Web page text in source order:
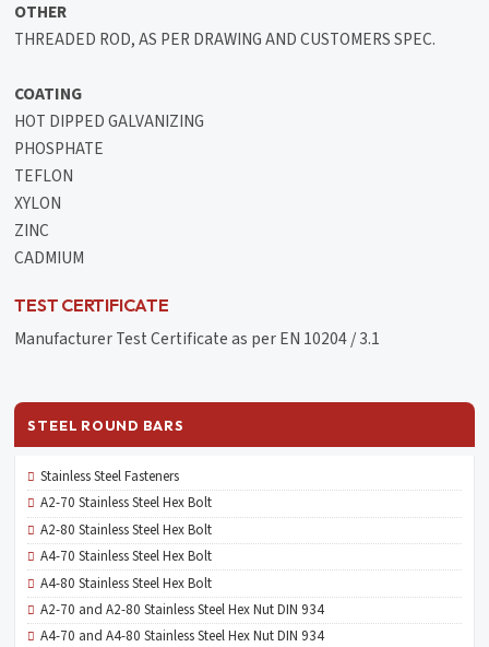
OTHER
THREADED ROD, AS PER DRAWING AND CUSTOMERS SPEC.
COATING
HOT DIPPED GALVANIZING
PHOSPHATE
TEFLON
XYLON
ZINC
CADMIUM
TEST CERTIFICATE
Manufacturer Test Certificate as per EN 10204 / 3.1
STEEL ROUND BARS
Stainless Steel Fasteners
A2-70 Stainless Steel Hex Bolt
A2-80 Stainless Steel Hex Bolt
A4-70 Stainless Steel Hex Bolt
A4-80 Stainless Steel Hex Bolt
A2-70 and A2-80 Stainless Steel Hex Nut DIN 934
A4-70 and A4-80 Stainless Steel Hex Nut DIN 934